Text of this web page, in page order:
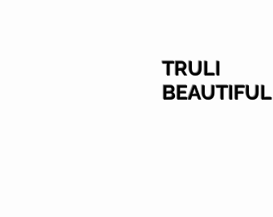
TRULI
BEAUTIFUL